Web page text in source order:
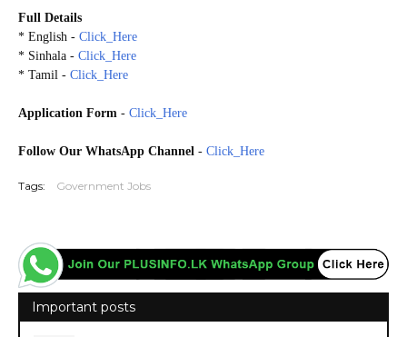
Full Details
* English - Click_Here
* Sinhala - Click_Here
* Tamil - Click_Here
Application Form - Click_Here
Follow Our WhatsApp Channel - Click_Here
Tags: Government Jobs
Important posts